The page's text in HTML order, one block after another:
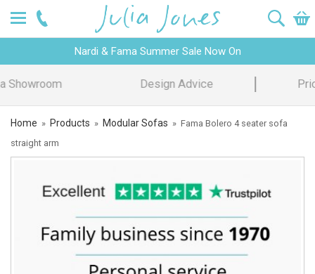
Nardi & Fama Summer Sale Now On
Design Advice Price Promise
Home » Products » Modular Sofas » Fama Bolero 4 seater sofa
straight arm